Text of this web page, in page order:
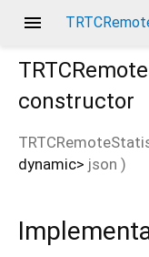
menu
constructor
dynamic> json )